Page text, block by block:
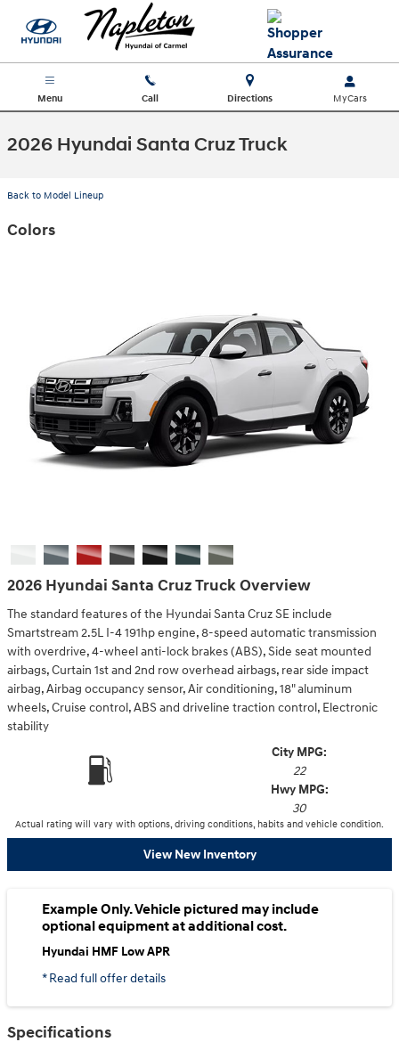
Skip to main content
Menu Call Directions
2026 Hyundai Santa Cruz Truck
Back to Model Lineup
Colors
2026 Hyundai Santa Cruz Truck Overview
The standard features of the Hyundai Santa Cruz SE include
Smartstream 2.5L I-4 191hp engine, 8-speed automatic transmission
with overdrive, 4-wheel anti-lock brakes (ABS), Side seat mounted
airbags, Curtain 1st and 2nd row overhead airbags, rear side impact
airbag, Airbag occupancy sensor, Air conditioning, 18" aluminum
wheels, Cruise control, ABS and driveline traction control, Electronic
stability
City MPG:
22
Hwy MPG:
30
Actual rating will vary with options, driving conditions, habits and vehicle condition.
View New Inventory
Example Only. Vehicle pictured may include
optional equipment at additional cost.
Hyundai HMF Low APR
* Read full offer details
Specifications